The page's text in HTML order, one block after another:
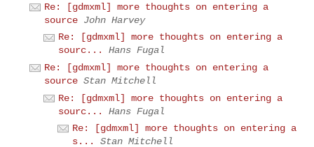
Re: [gdmxml] more thoughts on entering a
source John Harvey
Re: [gdmxml] more thoughts on entering a
sourc...
Hans Fugal
Re: [gdmxml] more thoughts on entering a
source Stan Mitchell
Re: [gdmxml] more thoughts on entering a
sourc...
Hans Fugal
Re: [gdmxml] more thoughts on entering a
s...
Stan Mitchell